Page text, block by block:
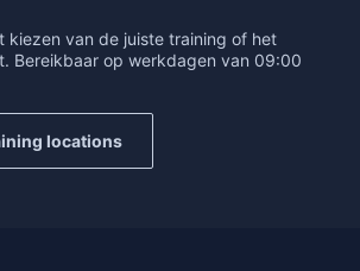
kiezen van de juiste training of het
Bereikbaar op werkdagen van 09:00
locations